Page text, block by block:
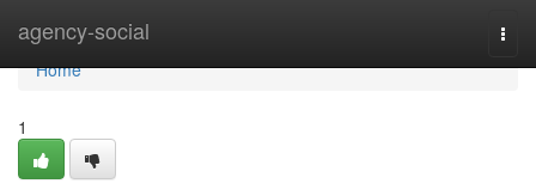
agency-social
Home
Home
1